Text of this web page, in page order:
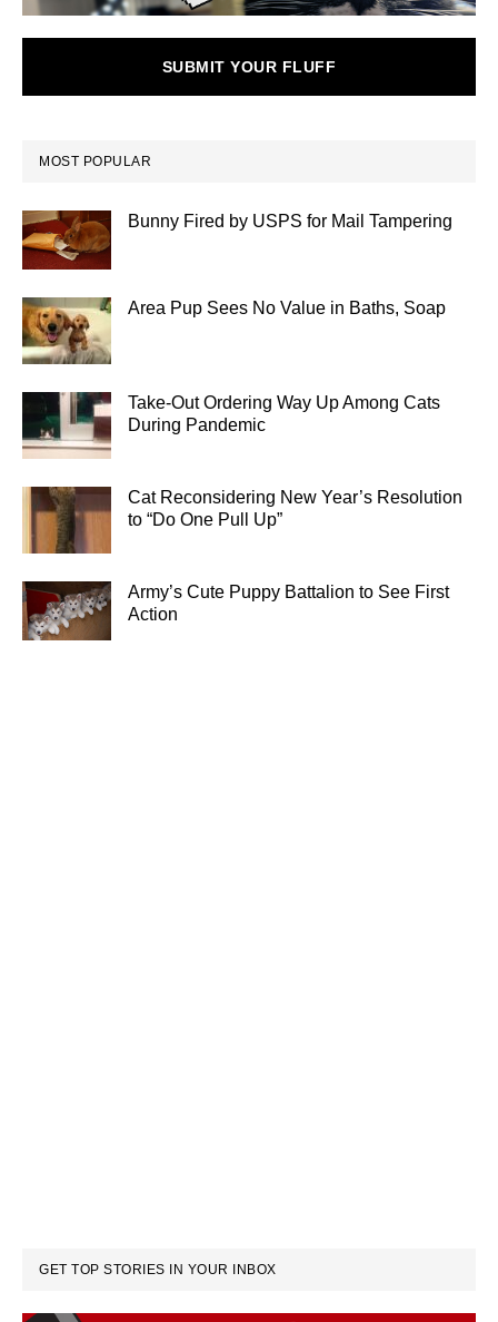
SUBMIT YOUR FLUFF
MOST POPULAR
Bunny Fired by USPS for Mail Tampering
Area Pup Sees No Value in Baths, Soap
Take-Out Ordering Way Up Among Cats
During Pandemic
Cat Reconsidering New Year’s Resolution
to “Do One Pull Up”
Army’s Cute Puppy Battalion to See First
Action
GET TOP STORIES IN YOUR INBOX